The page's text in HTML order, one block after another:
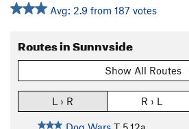
Avg: 2.9 from 187 votes
Routes in Sunnyside
Show All Routes
L › R R › L